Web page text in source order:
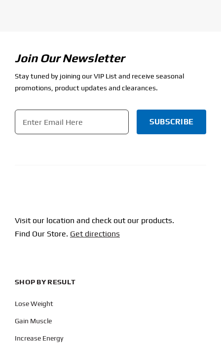
Join Our Newsletter
Stay tuned by joining our VIP List and receive seasonal
promotions, product updates and clearances.
Email
Visit our location and check out our products.
Find Our Store. Get directions
SHOP BY RESULT
Lose Weight
Gain Muscle
Increase Energy